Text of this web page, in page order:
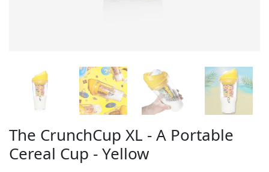
The CrunchCup XL - A Portable
Cereal Cup - Yellow